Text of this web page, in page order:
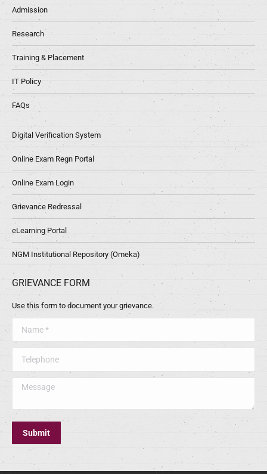
Admission
Research
Training & Placement
IT Policy
FAQs
Digital Verification System
Online Exam Regn Portal
Online Exam Login
Grievance Redressal
eLearning Portal
NGM Institutional Repository (Omeka)
GRIEVANCE FORM
Use this form to document your grievance.
Message
Submit